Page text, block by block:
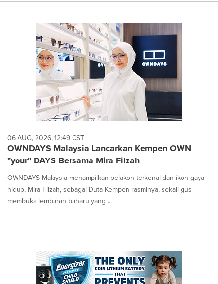
06 AUG, 2026, 12:49 CST
OWNDAYS Malaysia Lancarkan Kempen OWN
"your" DAYS Bersama Mira Filzah
OWNDAYS Malaysia menampilkan pelakon terkenal dan ikon gaya
hidup, Mira Filzah, sebagai Duta Kempen rasminya, sekali gus
membuka lembaran baharu yang ...